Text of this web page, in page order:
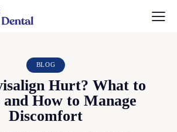
BLOG
Hurt? What to
How to Manage
Discomfort